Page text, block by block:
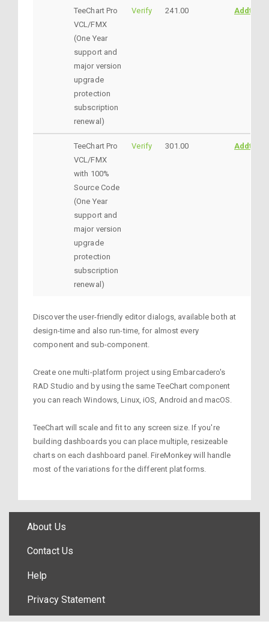
TeeChart Pro
VCL/FMX
(One Year
support and
major version
upgrade
protection
subscription
renewal)
Verify 241.00
TeeChart Pro
VCL/FMX
with 100%
Source Code
(One Year
support and
major version
upgrade
protection
subscription
renewal)
Verify 301.00
Discover the user-friendly editor dialogs, available both at
design-time and also run-time, for almost every
component and sub-component.
Create one multi-platform project using Embarcadero's
RAD Studio and by using the same TeeChart component
you can reach Windows, Linux, iOS, Android and macOS.
TeeChart will scale and fit to any screen size. If you're
building dashboards you can place multiple, resizeable
charts on each dashboard panel. FireMonkey will handle
most of the variations for the different platforms.
About Us
Contact Us
Help
Privacy Statement